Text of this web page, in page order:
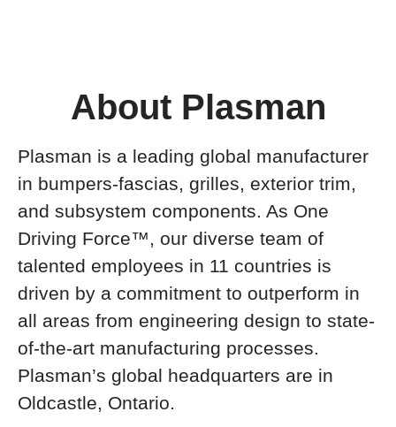
About Plasman
Plasman is a leading global manufacturer
in bumpers-fascias, grilles, exterior trim,
and subsystem components. As One
Driving Force™, our diverse team of
talented employees in 11 countries is
driven by a commitment to outperform in
all areas from engineering design to state-
of-the-art manufacturing processes.
Plasman’s global headquarters are in
Oldcastle, Ontario.